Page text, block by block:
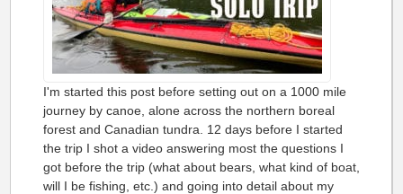
I'm started this post before setting out on a 1000 mile
journey by canoe, alone across the northern boreal
forest and Canadian tundra. 12 days before I started
the trip I shot a video answering most the questions I
got before the trip (what about bears, what kind of boat,
will I be fishing, etc.) and going into detail about my